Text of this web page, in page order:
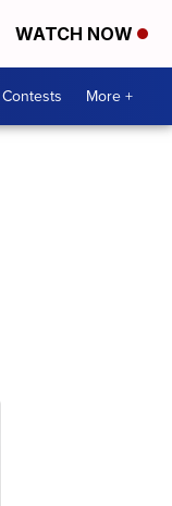
WATCH NOW
Contests More +